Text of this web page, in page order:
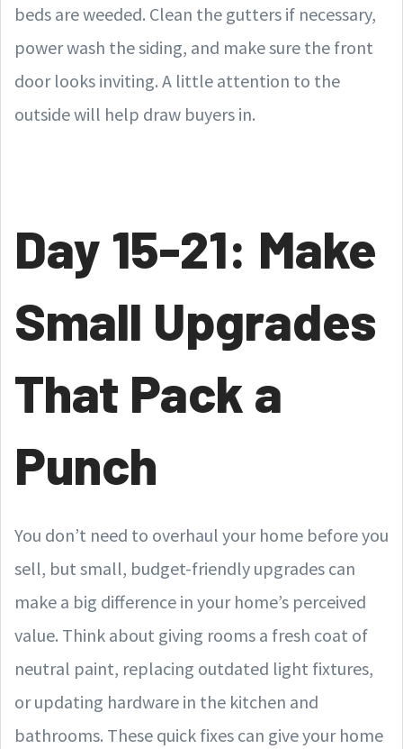
beds are weeded. Clean the gutters if necessary,
power wash the siding, and make sure the front
door looks inviting. A little attention to the
outside will help draw buyers in.
Day 15-21: Make
Small Upgrades
That Pack a
Punch
You don’t need to overhaul your home before you
sell, but small, budget-friendly upgrades can
make a big difference in your home’s perceived
value. Think about giving rooms a fresh coat of
neutral paint, replacing outdated light fixtures,
or updating hardware in the kitchen and
bathrooms. These quick fixes can give your home